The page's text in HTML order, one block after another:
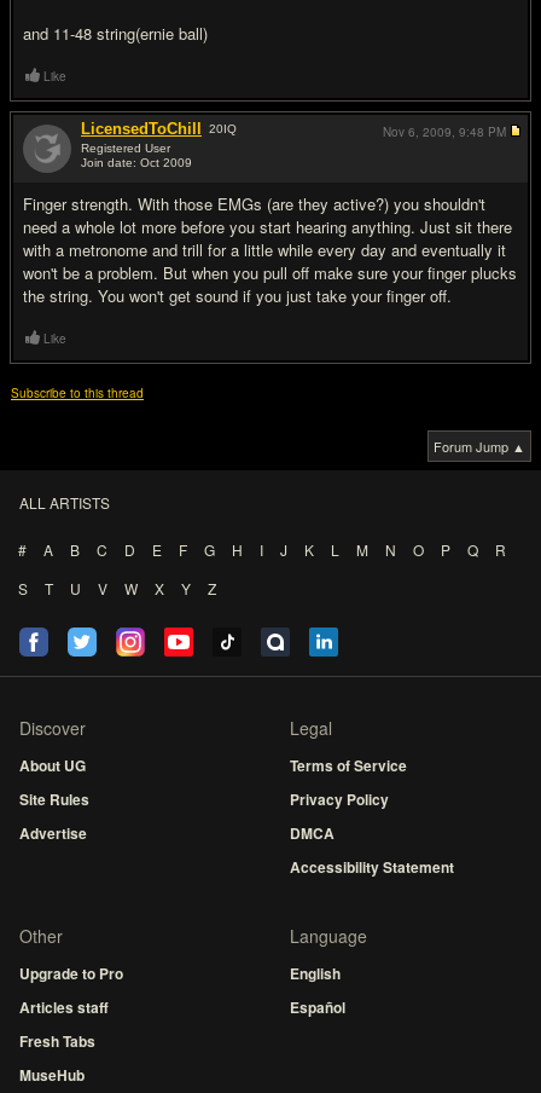
and 11-48 string(ernie ball)
Like
LicensedToChill 20IQ
Registered User
Join date: Oct 2009
Finger strength. With those EMGs (are they active?) you shouldn't
need a whole lot more before you start hearing anything. Just sit there
with a metronome and trill for a little while every day and eventually it
won't be a problem. But when you pull off make sure your finger plucks
the string. You won't get sound if you just take your finger off.
Nov 6, 2009, 9:48 PM
Like
Subscribe to this thread
Forum Jump ▲
ALL ARTISTS
# A B C D E F G H I J K L M N O P Q
R
S
T U V W X Y Z
Discover
About UG
Site Rules
Advertise
Legal
Terms of Service
Privacy Policy
DMCA
Accessibility Statement
Other
Upgrade to Pro
Articles staff
Fresh Tabs
MuseHub
Language
English
Español